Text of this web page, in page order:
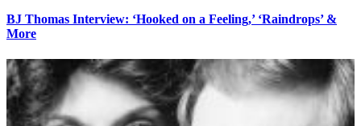
BJ Thomas Interview: ‘Hooked on a Feeling,’ ‘Raindrops’ &
More